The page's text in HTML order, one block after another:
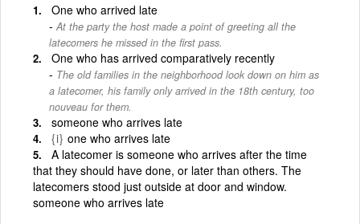
One who arrived late
At the party the host made a point of greeting all the
latecomers he missed in the first pass.
One who has arrived comparatively recently
The old families in the neighborhood look down on him as
a latecomer, his family only arrived in the 18th century, too
nouveau for them.
someone who arrives late
{i} one who arrives late
A latecomer is someone who arrives after the time
that they should have done, or later than others. The
latecomers stood just outside at door and window.
someone who arrives late